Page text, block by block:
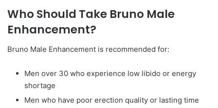
Who Should Take Bruno Male
Enhancement?
Bruno Male Enhancement is recommended for:
Men over 30 who experience low libido or energy
shortage
Men who have poor erection quality or lasting time